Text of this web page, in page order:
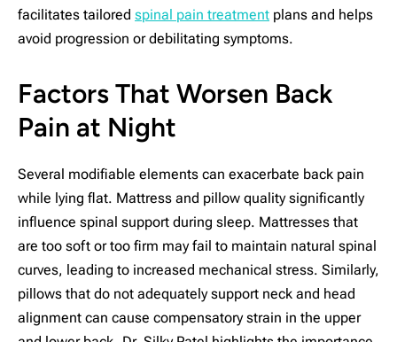
facilitates tailored spinal pain treatment plans and helps
avoid progression or debilitating symptoms.
Factors That Worsen Back
Pain at Night
Several modifiable elements can exacerbate back pain
while lying flat. Mattress and pillow quality significantly
influence spinal support during sleep. Mattresses that
are too soft or too firm may fail to maintain natural spinal
curves, leading to increased mechanical stress. Similarly,
pillows that do not adequately support neck and head
alignment can cause compensatory strain in the upper